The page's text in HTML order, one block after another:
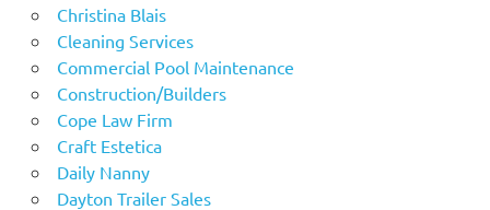
Christina Blais
Cleaning Services
Commercial Pool Maintenance
Construction/Builders
Cope Law Firm
Craft Estetica
Daily Nanny
Dayton Trailer Sales